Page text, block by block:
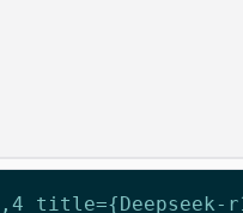
, 4 title={Deepseek-